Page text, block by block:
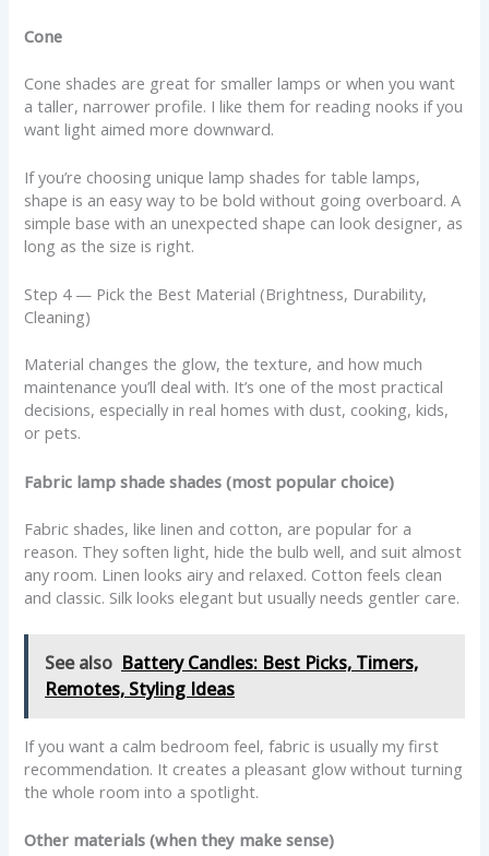
Cone
Cone shades are great for smaller lamps or when you want
a taller, narrower profile. I like them for reading nooks if you
want light aimed more downward.
If you’re choosing unique lamp shades for table lamps,
shape is an easy way to be bold without going overboard. A
simple base with an unexpected shape can look designer, as
long as the size is right.
Step 4 — Pick the Best Material (Brightness, Durability,
Cleaning)
Material changes the glow, the texture, and how much
maintenance you’ll deal with. It’s one of the most practical
decisions, especially in real homes with dust, cooking, kids,
or pets.
Fabric lamp shade shades (most popular choice)
Fabric shades, like linen and cotton, are popular for a
reason. They soften light, hide the bulb well, and suit almost
any room. Linen looks airy and relaxed. Cotton feels clean
and classic. Silk looks elegant but usually needs gentler care.
See also Battery Candles: Best Picks, Timers,
Remotes, Styling Ideas
If you want a calm bedroom feel, fabric is usually my first
recommendation. It creates a pleasant glow without turning
the whole room into a spotlight.
Other materials (when they make sense)